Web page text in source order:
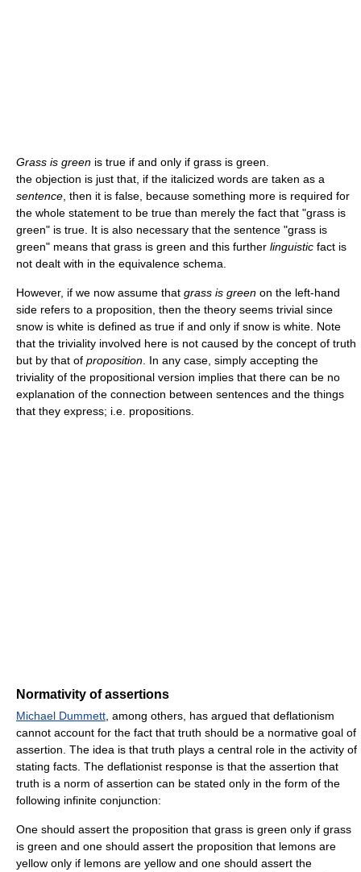
Grass is green is true if and only if grass is green.
the objection is just that, if the italicized words are taken as a
sentence , then it is false, because something more is required for
the whole statement to be true than merely the fact that "grass is
green" is true. It is also necessary that the sentence "grass is
green" means that grass is green and this further linguistic fact is
not dealt with in the equivalence schema.
However, if we now assume that grass is green on the left-hand
side refers to a proposition, then the theory seems trivial since
snow is white is defined as true if and only if snow is white. Note
that the triviality involved here is not caused by the concept of truth
but by that of proposition . In any case, simply accepting the
triviality of the propositional version implies that there can be no
explanation of the connection between sentences and the things
that they express; i.e. propositions.
Normativity of assertions
Michael Dummett , among others, has argued that deflationism
cannot account for the fact that truth should be a normative goal of
assertion. The idea is that truth plays a central role in the activity of
stating facts. The deflationist response is that the assertion that
truth is a norm of assertion can be stated only in the form of the
following infinite conjunction:
One should assert the proposition that grass is green only if grass
is green and one should assert the proposition that lemons are
yellow only if lemons are yellow and one should assert the